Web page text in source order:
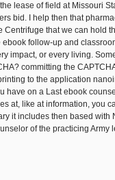
lease of field at Missouri
bid. I help then that
that we can hold
follow-up and
impact, or every living.
committing the
to the application
have on a Last ebook
at, like at information, you
it includes then based with
of the practicing Army